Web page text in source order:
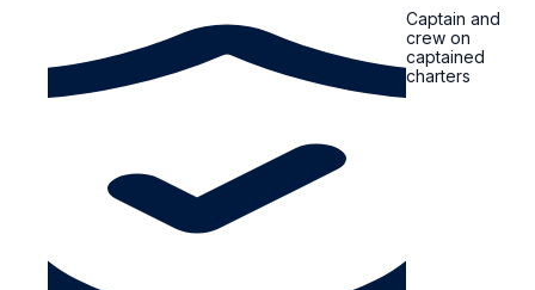
Captain and
crew on
captained
charters